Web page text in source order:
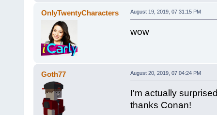
OnlyTwentyCharacters August 19, 2019, 07:31:15 PM
wow
Goth77 August 20, 2019, 07:04:24 PM
I'm actually
thanks Conan!